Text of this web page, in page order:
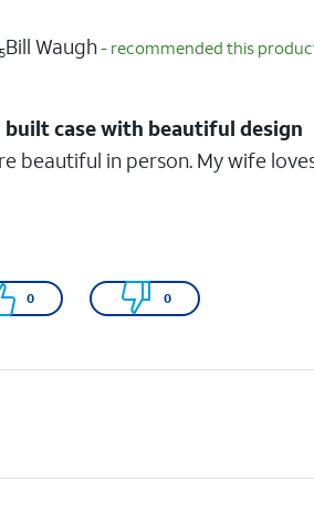
5Bill Waugh- recommended this
case with beautiful design
beautiful in person. My wife
0 0